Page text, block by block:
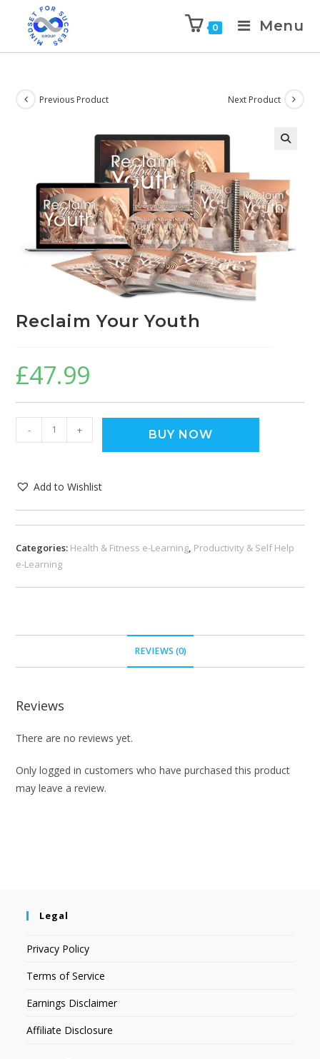
0 Menu
Previous Product Next Product
Reclaim Your Youth
£47.99
- + BUY NOW
Add to Wishlist
Categories: Health & Fitness e-Learning Productivity & Self Help
e-Learning
REVIEWS (0)
Reviews
There are no reviews yet.
Only logged in customers who have purchased this product
may leave a review.
Legal
Privacy Policy
Terms of Service
Earnings Disclaimer
Affiliate Disclosure